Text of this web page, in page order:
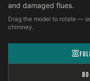
and damaged flues.
Drag the model to rotate —
chimney.